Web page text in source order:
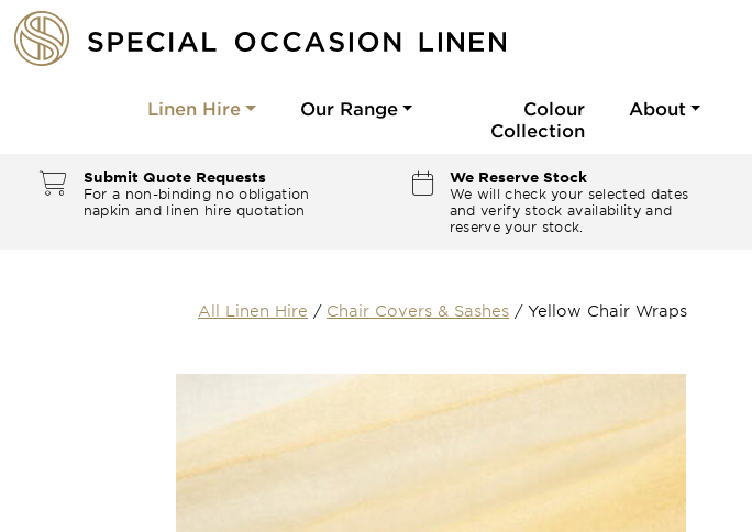
Linen Hire Our Range
Colour
Collection
About
Submit Quote Requests
For a non-binding no obligation
napkin and linen hire quotation
We Reserve Stock
We will check your selected dates
and verify stock availability and
reserve your stock.
All Linen Hire / Chair Covers & Sashes / Yellow Chair Wraps